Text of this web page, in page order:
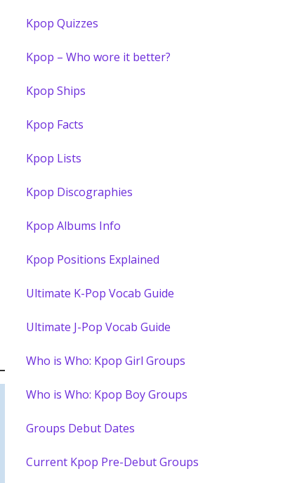
Kpop Quizzes
Kpop – Who wore it better?
Kpop Ships
Kpop Facts
Kpop Lists
Kpop Discographies
Kpop Albums Info
Kpop Positions Explained
Ultimate K-Pop Vocab Guide
Ultimate J-Pop Vocab Guide
Who is Who: Kpop Girl Groups
Who is Who: Kpop Boy Groups
Groups Debut Dates
Current Kpop Pre-Debut Groups